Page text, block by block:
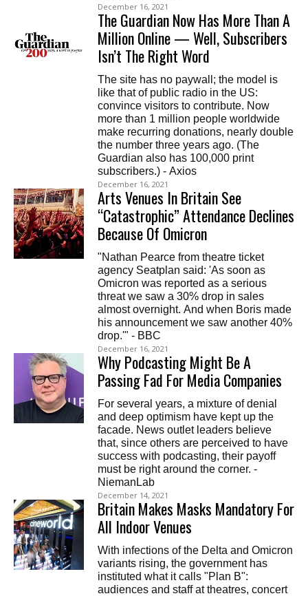
December 16, 2021
The Guardian Now Has More Than A
Million Online — Well, Subscribers
Isn’t The Right Word
The site has no paywall; the model is
like that of public radio in the US:
convince visitors to contribute. Now
more than 1 million people worldwide
make recurring donations, nearly double
the number three years ago. (The
Guardian also has 100,000 print
subscribers.) - Axios
December 16, 2021
Arts Venues In Britain See
“Catastrophic” Attendance Declines
Because Of Omicron
"Nathan Pearce from theatre ticket
agency Seatplan said: 'As soon as
Omicron was reported as a serious
threat we saw a 30% drop in sales
almost overnight. And when Boris made
his announcement we saw another 40%
drop.'" - BBC
December 16, 2021
Why Podcasting Might Be A
Passing Fad For Media Companies
For several years, a mixture of denial
and deep optimism have kept up the
facade. News outlet leaders believe
that, since others are perceived to have
success with podcasting, their payoff
must be right around the corner. -
NiemanLab
December 14, 2021
Britain Makes Masks Mandatory For
All Indoor Venues
With infections of the Delta and Omicron
variants rising, the government has
instituted what it calls "Plan B":
audiences and staff at theatres, concert